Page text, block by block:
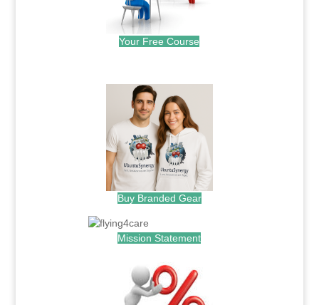
Your Free Course
Buy Branded Gear
Mission Statement